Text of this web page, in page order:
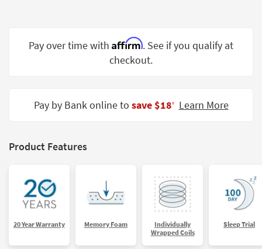
Small
Grade
Shop by
Style
Pay over time with Affirm. See if you qualify at
checkout.
Pay by Bank online to save $18‡ Learn More
Product Features
20 Year Warranty Memory Foam
Individually
Wrapped Coils
Sleep Trial